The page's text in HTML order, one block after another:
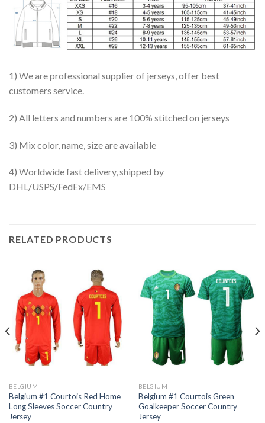
1) We are professional supplier of jerseys, offer best
customers service.
2) All letters and numbers are 100% stitched on jerseys
3) Mix color, name, size are available
4) Worldwide fast delivery, shipped by
DHL/USPS/FedEx/EMS
RELATED PRODUCTS
BELGIUM
Belgium #1 Courtois Red Home
Long Sleeves Soccer Country
Jersey
BELGIUM
Belgium #1 Courtois Green
Goalkeeper Soccer Country
Jersey